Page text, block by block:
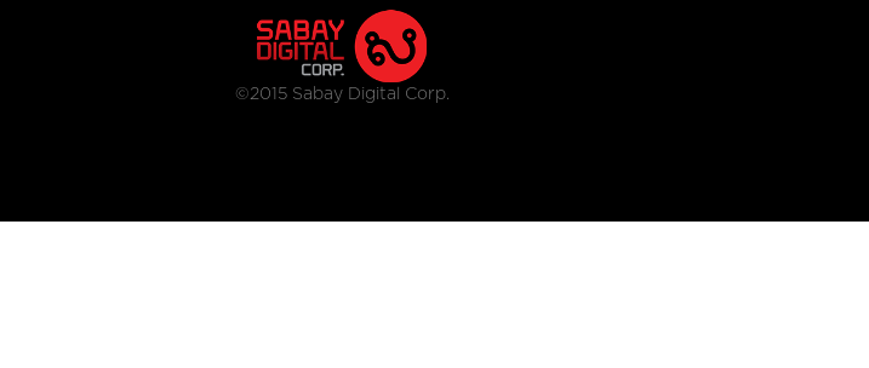
©2015 Sabay Digital Corp.